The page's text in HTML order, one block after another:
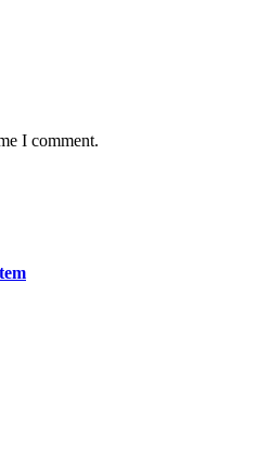
I comment.